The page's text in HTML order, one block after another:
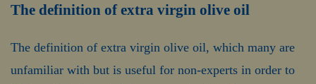
The definition of extra virgin olive oil
The definition of extra virgin olive oil, which many are
unfamiliar with but is useful for non-experts in order to